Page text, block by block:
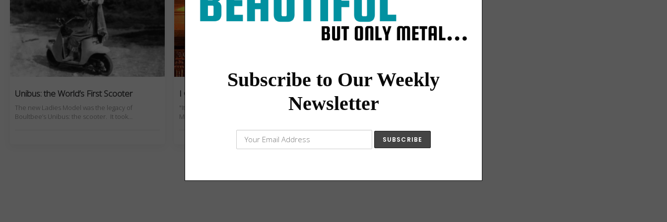
Unibus: the World’s First Scooter
The new Ladies Model was the legacy of
Boultbee’s Unibus: the scooter. It took…
I Crashed My Vespa
"It looked ultra nasty, like something the Sisters of
Mercy would ride around…
Subscribe to Our Weekly
Newsletter